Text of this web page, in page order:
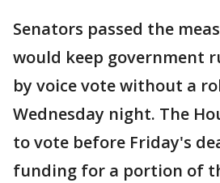
Senators passed the
would keep government
by voice vote without a
Wednesday night. The
to vote before Friday's
funding for a portion of